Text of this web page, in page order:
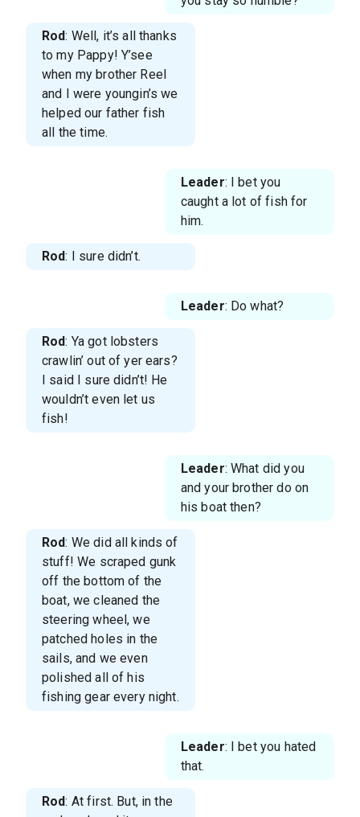
Rod: Well, it’s all thanks
to my Pappy! Y’see
when my brother Reel
and I were youngin’s we
helped our father fish
all the time.
Leader: I bet you
caught a lot of fish for
him.
Rod: I sure didn’t.
Leader: Do what?
Rod: Ya got lobsters
crawlin’ out of yer ears?
I said I sure didn’t! He
wouldn’t even let us
fish!
Leader: What did you
and your brother do on
his boat then?
Rod: We did all kinds of
stuff! We scraped gunk
off the bottom of the
boat, we cleaned the
steering wheel, we
patched holes in the
sails, and we even
polished all of his
fishing gear every night.
Leader: I bet you hated
that.
Rod: At first. But, in the